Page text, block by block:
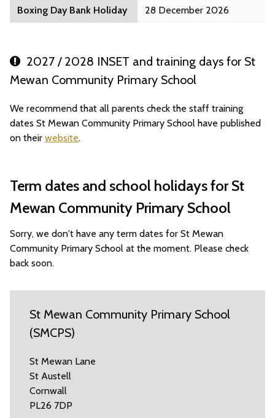
Boxing Day Bank Holiday 28 December 2026
2027 / 2028 INSET and training days for St
Mewan Community Primary School
We recommend that all parents check the staff training
dates St Mewan Community Primary School have published
on their website.
Term dates and school holidays for St
Mewan Community Primary School
Sorry, we don't have any term dates for St Mewan
Community Primary School at the moment. Please check
back soon.
St Mewan Community Primary School
(SMCPS)
St Mewan Lane
St Austell
Cornwall
PL26 7DP